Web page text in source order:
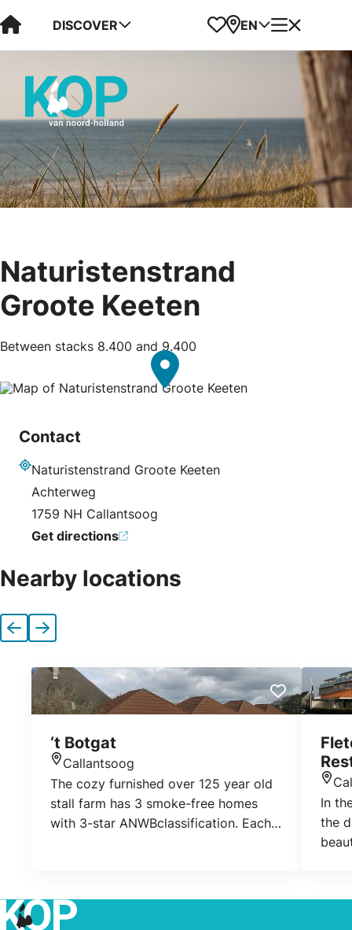
Visit Kop van Holland
DISCOVER Favorites
Map
EN Menu
Naturistenstrand
Groote Keeten
Between stacks 8.400 and 9.400
Contact
Naturistenstrand Groote Keeten
Achterweg
1759 NH Callantsoog
Get directions
Nearby locations
Previous
Next
‘t Botgat
Callantsoog
The cozy furnished over 125 year old
stall farm has 3 smoke-free homes
with 3-star ANWBclassification. Each
children and ample parking
opportunity. The car of the visitors
In
the
your